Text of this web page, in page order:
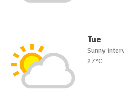
Tue
Sunny
27°C